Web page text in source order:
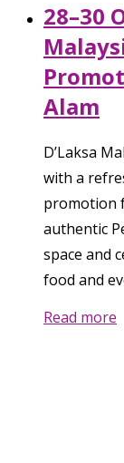
28–30
Alam
D’Laksa
with a
promotion
authentic
space and
food and
Read more